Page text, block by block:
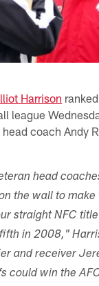
Harrison
league
coach Andy
head
the wall to
straight NFC
in 2008,"
and receiver
could win the